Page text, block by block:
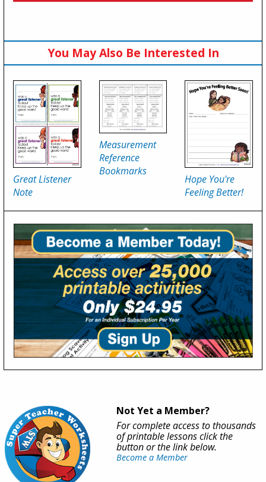
You May Also Be Interested In
Great Listener
Note
Measurement
Reference
Bookmarks
Hope You're
Feeling Better!
Not Yet a Member?
For complete access to thousands
of printable lessons click the
button or the link below.
Become a Member